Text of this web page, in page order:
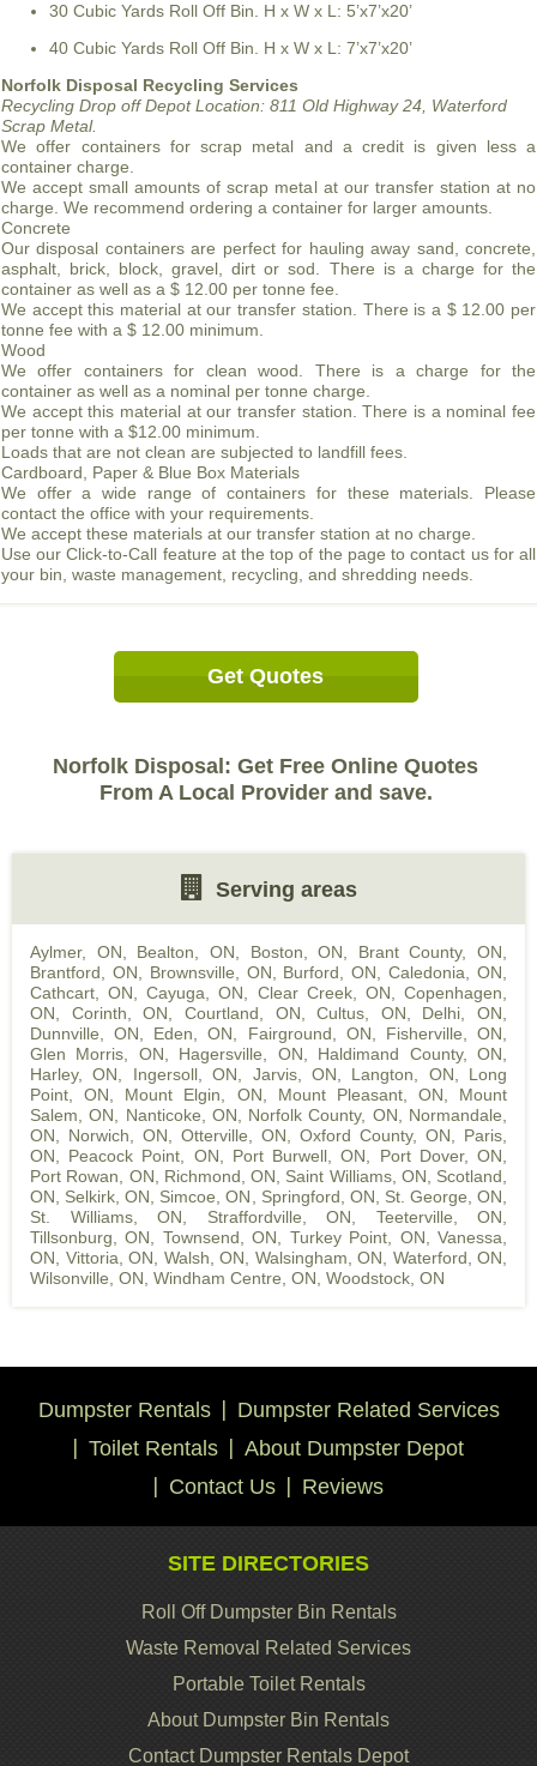
30 Cubic Yards Roll Off Bin. H x W x L: 5’x7’x20’
40 Cubic Yards Roll Off Bin. H x W x L: 7’x7’x20’
Norfolk Disposal Recycling Services
Recycling Drop off Depot Location: 811 Old Highway 24, Waterford
Scrap Metal.
We offer containers for scrap metal and a credit is given less a
container charge.
We accept small amounts of scrap metal at our transfer station at no
charge. We recommend ordering a container for larger amounts.
Concrete
Our disposal containers are perfect for hauling away sand, concrete,
asphalt, brick, block, gravel, dirt or sod. There is a charge for the
container as well as a $ 12.00 per tonne fee.
We accept this material at our transfer station. There is a $ 12.00 per
tonne fee with a $ 12.00 minimum.
Wood
We offer containers for clean wood. There is a charge for the
container as well as a nominal per tonne charge.
We accept this material at our transfer station. There is a nominal fee
per tonne with a $12.00 minimum.
Loads that are not clean are subjected to landfill fees.
Cardboard, Paper & Blue Box Materials
We offer a wide range of containers for these materials. Please
contact the office with your requirements.
We accept these materials at our transfer station at no charge.
Use our Click-to-Call feature at the top of the page to contact us for all
your bin, waste management, recycling, and shredding needs.
Get Quotes
Norfolk Disposal: Get Free Online Quotes
From A Local Provider and save.
Serving areas
Aylmer, ON Bealton, ON Boston, ON Brant County, ON
Brantford, ON
Brownsville, ON Burford, ON ,Caledonia, ON
Cathcart, ON ,Cayuga, ON Clear Creek, ON ,Copenhagen,
ON
Corinth, ON Courtland, ON ,Cultus, ON Delhi, ON
Dunnville, ON
Eden, ON Fairground, ON Fisherville, ON
Glen Morris, ON
Hagersville, ON Haldimand County, ON
Harley, ON
Ingersoll, ON Jarvis, ON Langton, ON
Long
Point, ON
Mount Elgin, ON Mount Pleasant, ON
Mount
Salem, ON
Nanticoke, ON Norfolk County, ON
Normandale,
ON
Norwich, ON Otterville, ON Oxford County, ON
Paris,
ON
Peacock Point, ON Port Burwell, ON Port Dover, ON
Port Rowan, ON
Richmond, ON Saint Williams, ON
Scotland,
ON
Selkirk, ON Simcoe, ON Springford, ON St. George, ON
St. Williams, ON
Straffordville, ON Teeterville, ON
Tillsonburg, ON
Townsend, ON Turkey Point, ON ,Vanessa,
ON
Vittoria, ON Walsh, ON Walsingham, ON Waterford, ON
Wilsonville, ON Windham Centre, ON Woodstock, ON
Dumpster Rentals
Dumpster Related Services
Toilet Rentals
About Dumpster Depot
Contact Us
Reviews
SITE DIRECTORIES
Roll Off Dumpster Bin Rentals
Waste Removal Related Services
Portable Toilet Rentals
About Dumpster Bin Rentals
Contact Dumpster Rentals Depot